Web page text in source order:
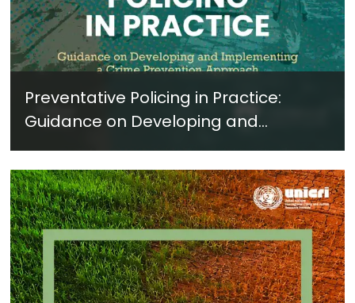
Preventative Policing in Practice:
Guidance on Developing and
Implementing a Crime Prevention
Approach